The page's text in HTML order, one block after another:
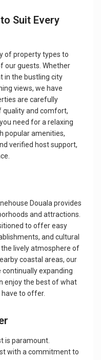
Suit Every
of property types to
our guests. Whether
in the bustling city
views, we have
are carefully
quality and comfort,
need for a relaxing
popular amenities,
verified host support,
Douala provides
and attractions.
to offer easy
and cultural
lively atmosphere of
coastal areas, our
continually expanding
enjoy the best of what
have to offer.
is paramount.
with a commitment to